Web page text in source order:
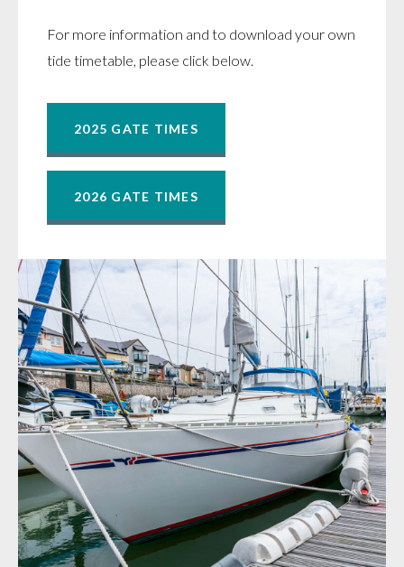
For more information and to download your own
tide timetable, please click below.
2025 GATE TIMES
2026 GATE TIMES